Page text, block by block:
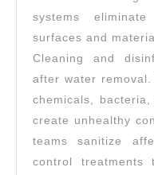
systems
surfaces and
Cleaning and
after water
chemicals,
create unhealthy
teams sanitize
control